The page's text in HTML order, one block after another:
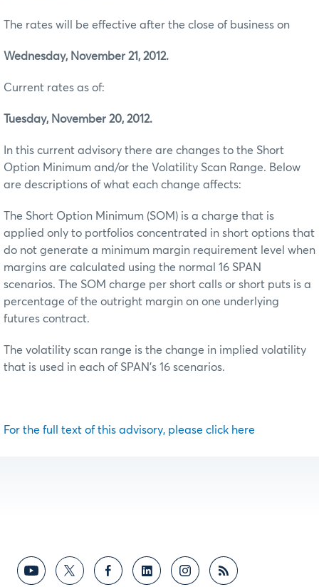
The rates will be effective after the close of business on
Wednesday, November 21, 2012.
Current rates as of:
Tuesday, November 20, 2012.
In this current advisory there are changes to the Short
Option Minimum and/or the Volatility Scan Range. Below
are descriptions of what each change affects:
The Short Option Minimum (SOM) is a charge that is
applied only to portfolios concentrated in short options that
do not generate a minimum margin requirement level when
margins are calculated using the normal 16 SPAN
scenarios. The SOM charge per short calls or short puts is a
percentage of the outright margin on one underlying
futures contract.
The volatility scan range is the change in implied volatility
that is used in each of SPAN’s 16 scenarios.
For the full text of this advisory, please click here